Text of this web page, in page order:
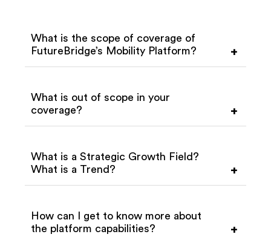
What is the scope of coverage of
FutureBridge’s Mobility Platform?
+
What is out of scope in your
coverage?
+
What is a Strategic Growth Field?
What is a Trend?
+
How can I get to know more about
the platform capabilities?
+